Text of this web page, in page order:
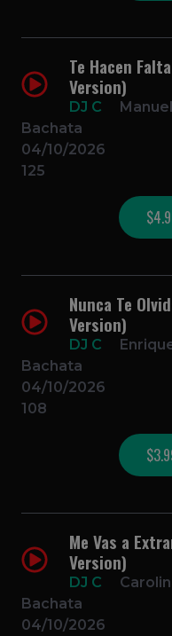
Te Hacen
Version)
DJ C
Bachata
04/10/2026
125
Nunca Te
Version)
DJ C
Bachata
04/10/2026
108
Me Vas a
Version)
DJ C
Bachata
04/10/2026